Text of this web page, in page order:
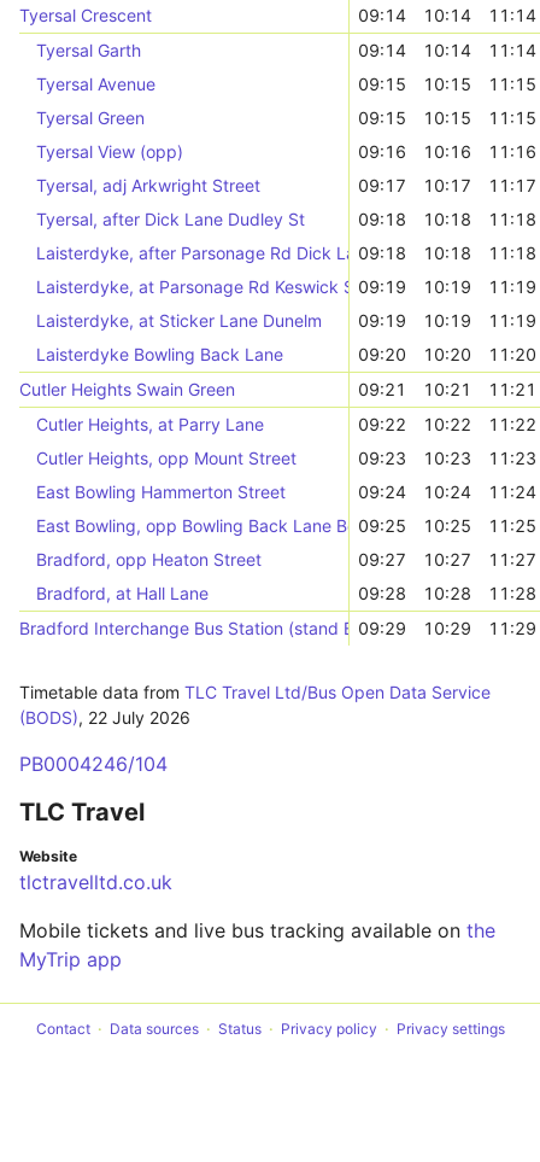
Tyersal Crescent 09:14 10:14
11:14
Tyersal Garth
09:14 10:14
11:14
Tyersal Avenue
09:15 10:15
11:15
Tyersal Green
09:15 10:15
11:15
Tyersal View (opp)
09:16 10:16
11:16
Tyersal, adj Arkwright Street
09:17 10:17
11:17
Tyersal, after Dick Lane Dudley St
09:18 10:18
11:18
Laisterdyke, after Parsonage Rd Dick Lane09:18 10:18
11:18
Laisterdyke, at Parsonage Rd Keswick Street
09:19 10:19
11:19
Laisterdyke, at Sticker Lane Dunelm
09:19 10:19
11:19
Laisterdyke Bowling Back Lane
09:20 10:20
11:20
Cutler Heights Swain Green
09:21 10:21
11:21
Cutler Heights, at Parry Lane
09:22 10:22
11:22
Cutler Heights, opp Mount Street
09:23 10:23
11:23
East Bowling Hammerton Street
09:24 10:24
11:24
East Bowling, opp Bowling Back Lane Bow Beck
09:25 10:25
11:25
Bradford, opp Heaton Street
09:27 10:27
11:27
Bradford, at Hall Lane
09:28 10:28
11:28
Bradford Interchange Bus Station (stand B)09:29 10:29 11:29
Timetable data from TLC Travel Ltd/Bus Open Data Service
(BODS), 22 July 2026
PB0004246/104
TLC Travel
Website
tlctravelltd.co.uk
Mobile tickets and live bus tracking available on the
MyTrip app
Contact Data sources Status Privacy policy Privacy settings